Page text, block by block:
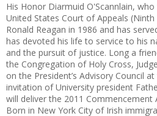
His Honor Diarmuid O'Scannlain,
United States Court of Appeals
Ronald Reagan in 1986 and has
has devoted his life to service to his
and the pursuit of justice. Long a
the Congregation of Holy Cross,
on the President’s Advisory Council
invitation of University president
will deliver the 2011 Commence­ment
Born in New York City of Irish